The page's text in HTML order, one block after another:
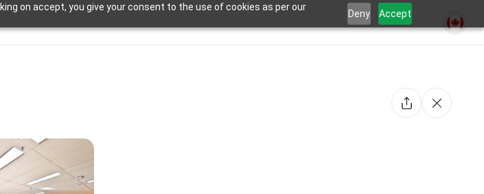
on accept, you give your consent to the use of cookies as per our
Deny Accept